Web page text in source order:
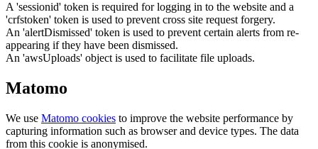
A 'sessionid' token is required for logging in to the website and a
'crfstoken' token is used to prevent cross site request forgery.
An 'alertDismissed' token is used to prevent certain alerts from re-
appearing if they have been dismissed.
An 'awsUploads' object is used to facilitate file uploads.
Matomo
We use Matomo cookies to improve the website performance by
capturing information such as browser and device types. The data
from this cookie is anonymised.